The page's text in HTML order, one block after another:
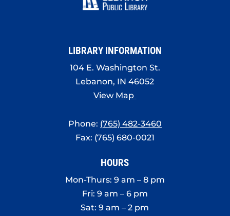
LIBRARY INFORMATION
104 E. Washington St.
Lebanon, IN 46052
View Map
Phone: (765) 482-3460
Fax: (765) 680-0021
HOURS
Mon-Thurs: 9 am – 8 pm
Fri: 9 am – 6 pm
Sat: 9 am – 2 pm